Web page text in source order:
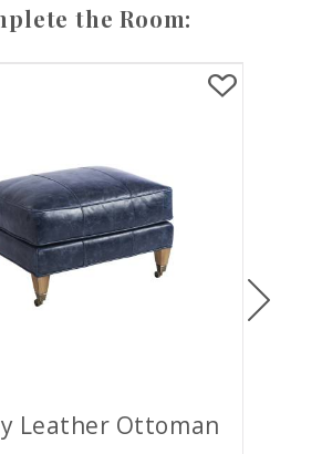
the Room:
Leather Ottoman